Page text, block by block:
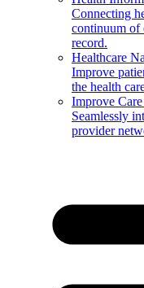
Connecting
continuum of
record.
Healthcare
Improve
the health
Improve
Seamlessly
provider